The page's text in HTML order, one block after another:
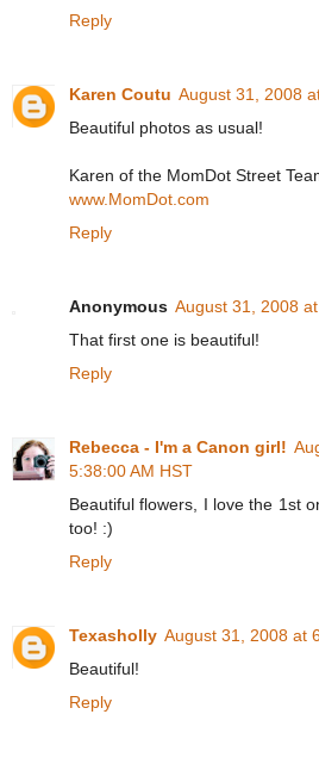
Reply
Karen Coutu August 31, 2008
Beautiful photos as usual!
Karen of the MomDot Street
www.MomDot.com
Reply
Anonymous August 31, 2008
That first one is beautiful!
Reply
Rebecca - I'm a Canon girl!
5:38:00 AM HST
Beautiful flowers, I love the 1st
too! :)
Reply
Texasholly August 31, 2008 at
Beautiful!
Reply